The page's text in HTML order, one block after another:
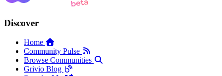
Discover
Home
Community Pulse
Browse Communities
Grivio Blog